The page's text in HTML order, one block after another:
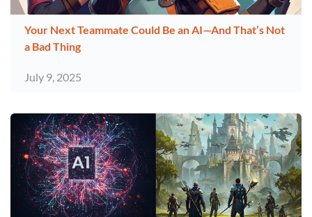
Your Next Teammate Could Be an AI—And That’s Not
a Bad Thing
July 9, 2025